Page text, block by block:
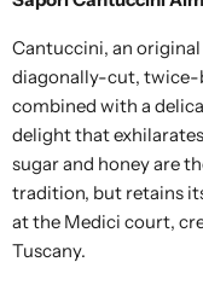
Cantuccini, an
diagonally-cut, twice-
combined with a
delight that
sugar and honey are
tradition, but retains
at the Medici court,
Tuscany.